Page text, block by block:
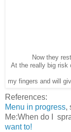
Now they
At the really big risk
my fingers and will
References:
Menu in progress,
Me:When do I
want to!